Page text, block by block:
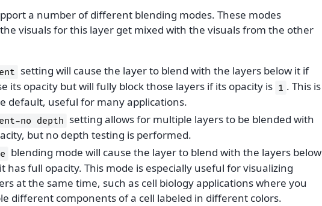
a number of different blending modes. These modes
visuals for this layer get mixed with the visuals from the other
setting will cause the layer to blend with the layers below it if
its opacity but will fully block those layers if its opacity is 1 . This is
default, useful for many applications.
no depth setting allows for multiple layers to be blended with
but no depth testing is performed.
blending mode will cause the layer to blend with the layers below
has full opacity. This mode is especially useful for visualizing
at the same time, such as cell biology applications where you
different components of a cell labeled in different colors.